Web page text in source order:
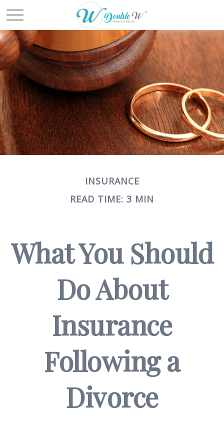
INSURANCE
READ TIME: 3 MIN
What You Should
Do About
Insurance
Following a
Divorce